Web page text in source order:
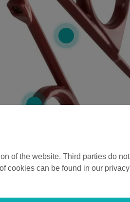
of the website. Third parties do not
cookies can be found in our privacy